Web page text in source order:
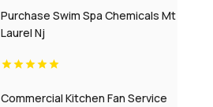
Purchase Swim Spa Chemicals Mt
Laurel Nj
Commercial Kitchen Fan Service